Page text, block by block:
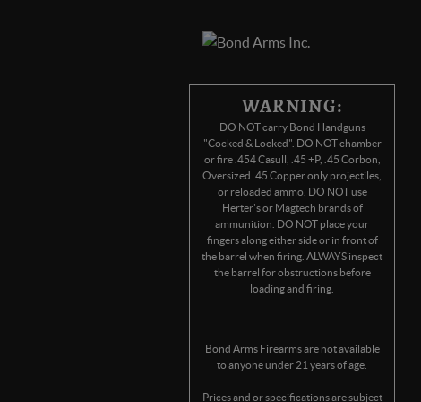
WARNING:
DO NOT carry Bond Handguns
"Cocked & Locked". DO NOT chamber
or fire .454 Casull, .45 +P, .45 Corbon,
Oversized .45 Copper only projectiles,
or reloaded ammo. DO NOT use
Herter's or Magtech brands of
ammunition. DO NOT place your
fingers along either side or in front of
the barrel when firing. ALWAYS inspect
the barrel for obstructions before
loading and firing.
Bond Arms Firearms are not available
to anyone under 21 years of age.
Prices and or specifications are subject